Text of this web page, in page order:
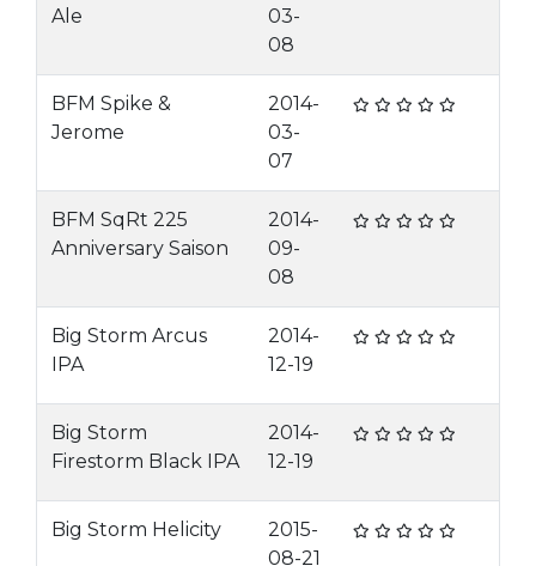
Ale
03-
08
BFM Spike &
Jerome
2014-
03-
07
BFM SqRt 225
Anniversary Saison
2014-
09-
08
Big Storm Arcus
IPA
2014-
12-19
Big Storm
Firestorm Black IPA
2014-
12-19
Big Storm Helicity
2015-
08-21